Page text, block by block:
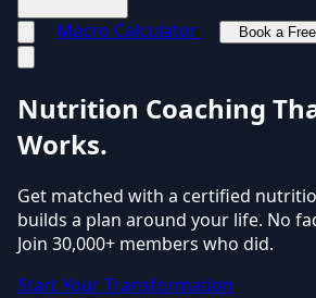
Macro Calculator
Book a Free
Nutrition Coaching
Works.
Get matched with a certified
builds a plan around your life. No
Join 30,000+ members who did.
Start Your Transformation